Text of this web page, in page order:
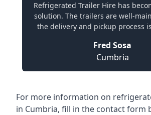
Refrigerated Trailer Hire has
solution. The trailers are well-
the delivery and pickup process
Fred Sosa
Cumbria
For more information on
in Cumbria, fill in the contact form